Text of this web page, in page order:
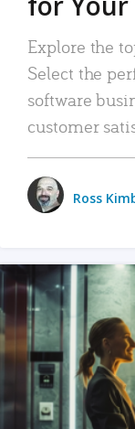
Explore the
Select the
software
customer
Ross